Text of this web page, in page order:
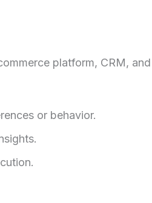
platform, CRM,
or behavior.